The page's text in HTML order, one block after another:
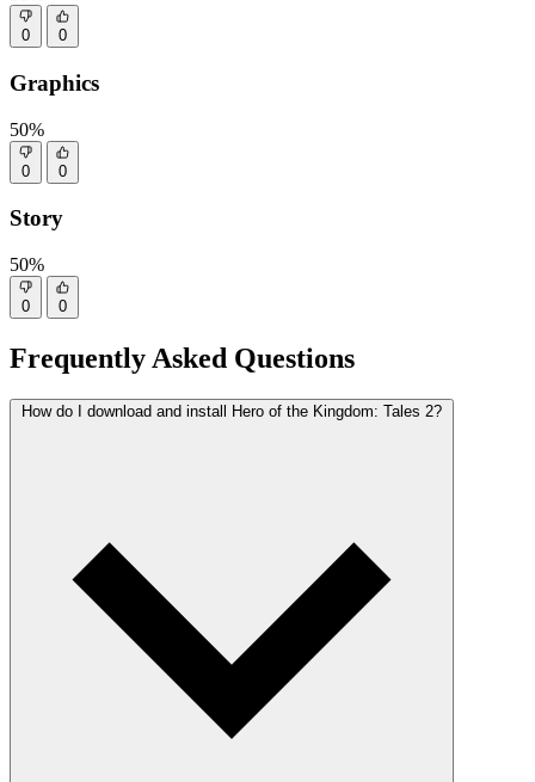
0 0
Graphics
50%
0 0
Story
50%
0 0
Frequently Asked Questions
How do I download and install Hero of the Kingdom: Tales 2?